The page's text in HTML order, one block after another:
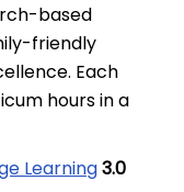
based
friendly
Each
hours in a
Learning3.0